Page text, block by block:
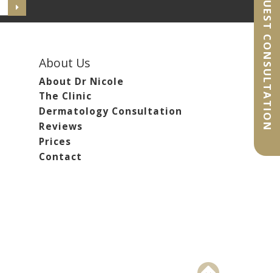
REQUEST CONSULTATION
About Us
About Dr Nicole
The Clinic
Dermatology Consultation
Reviews
Prices
Contact